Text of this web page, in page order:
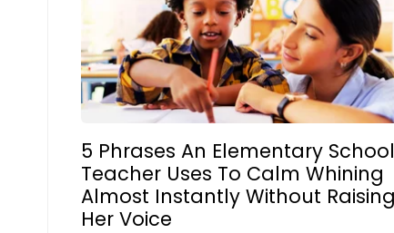
5 Phrases An Elementary School
Teacher Uses To Calm Whining
Almost Instantly Without Raising
Her Voice